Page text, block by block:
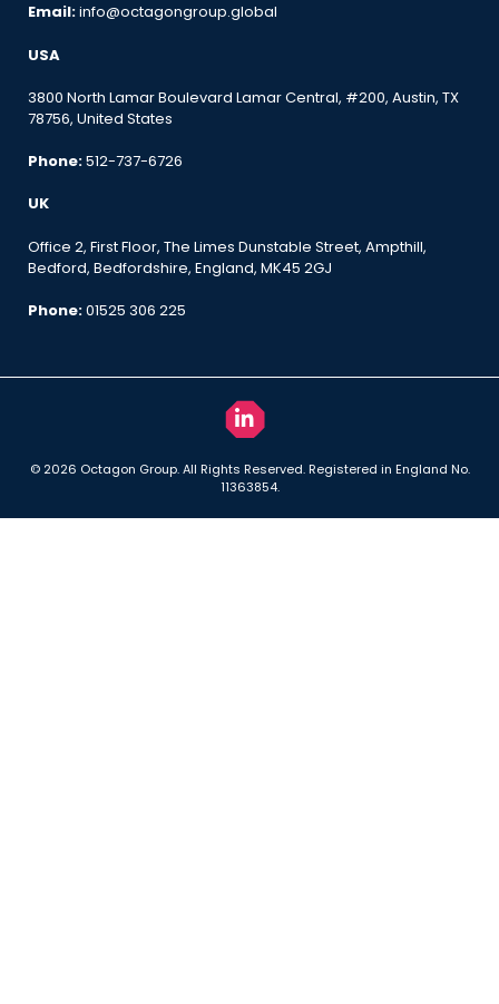
Email:info@octagongroup.global
USA
3800 North Lamar Boulevard Lamar Central, #200, Austin, TX
78756, United States
Phone:512-737-6726
UK
Office 2, First Floor, The Limes Dunstable Street, Ampthill,
Bedford, Bedfordshire, England, MK45 2GJ
Phone:01525 306 225
© 2026 Octagon Group. All Rights Reserved. Registered in England No.
11363854.